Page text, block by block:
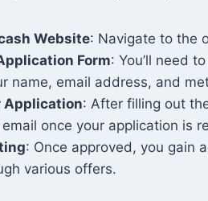
Website: Navigate to the
Form: You’ll need
name, email address, and
Application: After filling out
once your application is
: Once approved, you gain
various offers.